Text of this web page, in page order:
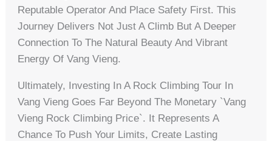
Reputable Operator And Place Safety First. This
Journey Delivers Not Just A Climb But A Deeper
Connection To The Natural Beauty And Vibrant
Energy Of Vang Vieng.
Ultimately, Investing In A Rock Climbing Tour In
Vang Vieng Goes Far Beyond The Monetary `vang
Vieng Rock Climbing Price`. It Represents A
Chance To Push Your Limits, Create Lasting